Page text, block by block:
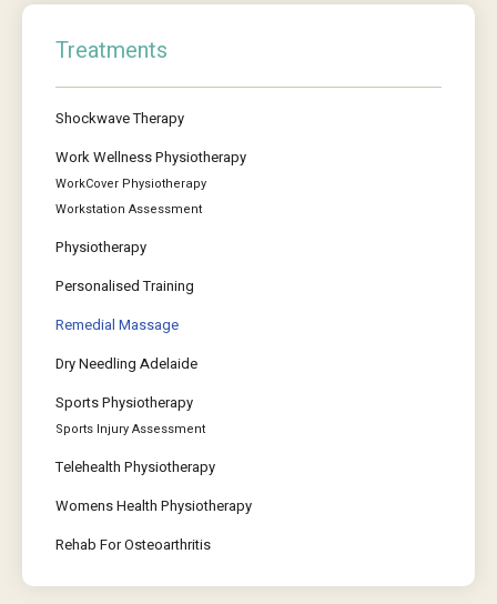
Treatments
Shockwave Therapy
Work Wellness Physiotherapy
WorkCover Physiotherapy
Workstation Assessment
Physiotherapy
Personalised Training
Remedial Massage
Dry Needling Adelaide
Sports Physiotherapy
Sports Injury Assessment
Telehealth Physiotherapy
Womens Health Physiotherapy
Rehab For Osteoarthritis